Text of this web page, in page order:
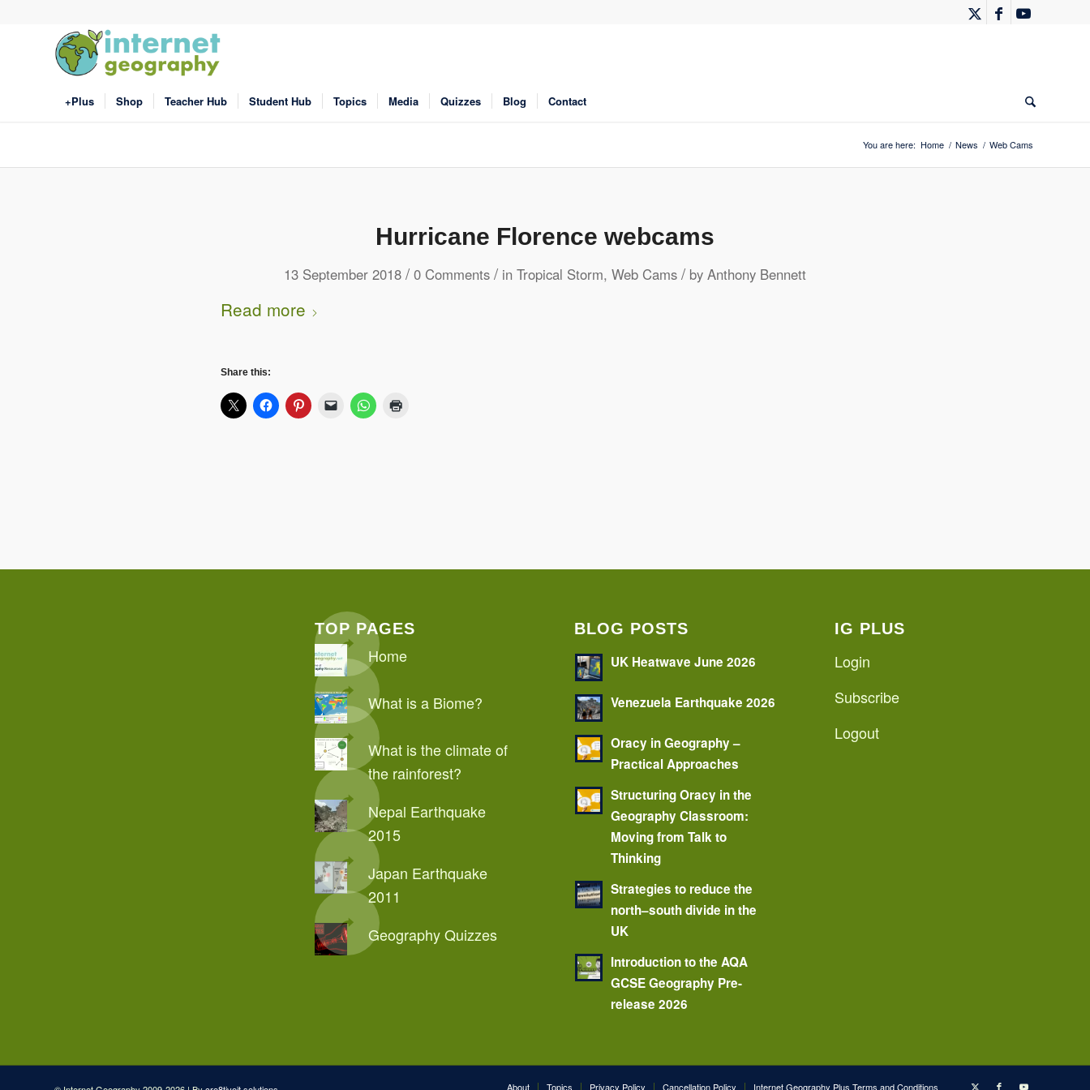
+Plus Shop Teacher Hub Student Hub Topics Media Quizzes Blog Contact
You are here: Home / News / Web Cams
Hurricane Florence webcams
13 September 2018 / 0 Comments / in Tropical Storm, Web Cams / by Anthony Bennett
Read more
Share this:
TOP PAGES
Home
What is a Biome?
What is the climate of
the rainforest?
Nepal Earthquake
2015
Japan Earthquake
2011
Geography Quizzes
BLOG POSTS
UK Heatwave June 2026
Venezuela Earthquake 2026
Oracy in Geography –
Practical Approaches
Structuring Oracy in the
Geography Classroom:
Moving from Talk to
Thinking
Strategies to reduce the
north–south divide in the
UK
Introduction to the AQA
GCSE Geography Pre-
release 2026
IG PLUS
Login
Subscribe
Logout
About Topics Privacy Policy Cancellation Policy Internet Geography Plus Terms and Conditions